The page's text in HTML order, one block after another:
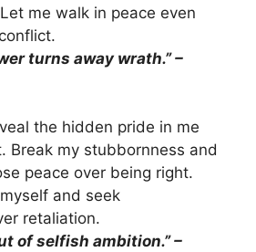
me walk in peace even
turns away wrath.” –
the hidden pride in me
Break my stubbornness and
peace over being right.
and seek
retaliation.
of selfish ambition.” –